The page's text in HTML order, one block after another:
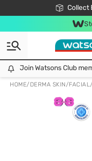
Collect
🎉Extra📦Free
Join Watsons Club
HOME/ DERMA SKIN/FACIAL/